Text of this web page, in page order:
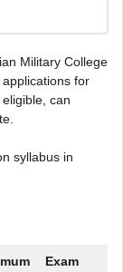
Military College
for
eligible, can
syllabus in
Exam